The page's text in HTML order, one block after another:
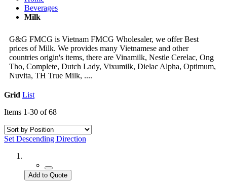
Beverages
Milk
G&G FMCG is Vietnam FMCG Wholesaler, we offer Best
prices of Milk. We provides many Vietnamese and other
countries origin's items, there are Vinamilk, Nestle Cerelac, Ong
Tho, Complete, Dutch Lady, Vixumilk, Dielac Alpha, Optimum,
Nuvita, TH True Milk, ....
Grid List
Items 1-30 of68
Set Descending Direction
Add to Quote